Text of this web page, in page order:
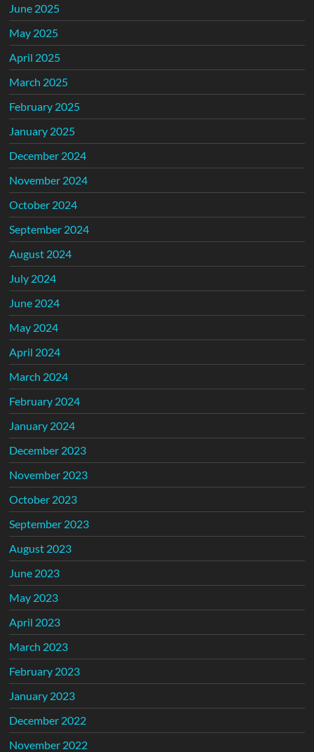
June 2025
May 2025
April 2025
March 2025
February 2025
January 2025
December 2024
November 2024
October 2024
September 2024
August 2024
July 2024
June 2024
May 2024
April 2024
March 2024
February 2024
January 2024
December 2023
November 2023
October 2023
September 2023
August 2023
June 2023
May 2023
April 2023
March 2023
February 2023
January 2023
December 2022
November 2022